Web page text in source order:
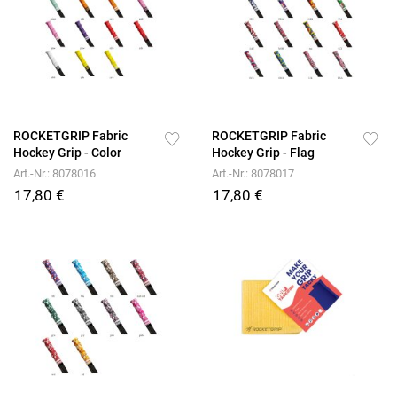
ROCKETGRIP Fabric
Hockey Grip - Color
Art.-Nr.: 8078016
17,80 €
ROCKETGRIP Fabric
Hockey Grip - Flag
Art.-Nr.: 8078017
17,80 €